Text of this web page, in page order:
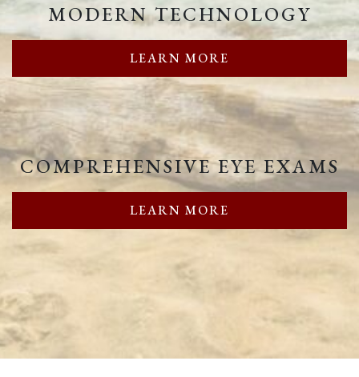
MODERN TECHNOLOGY
LEARN MORE
COMPREHENSIVE EYE EXAMS
LEARN MORE